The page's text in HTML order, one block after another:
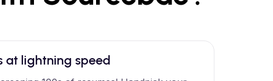
at lightning speed